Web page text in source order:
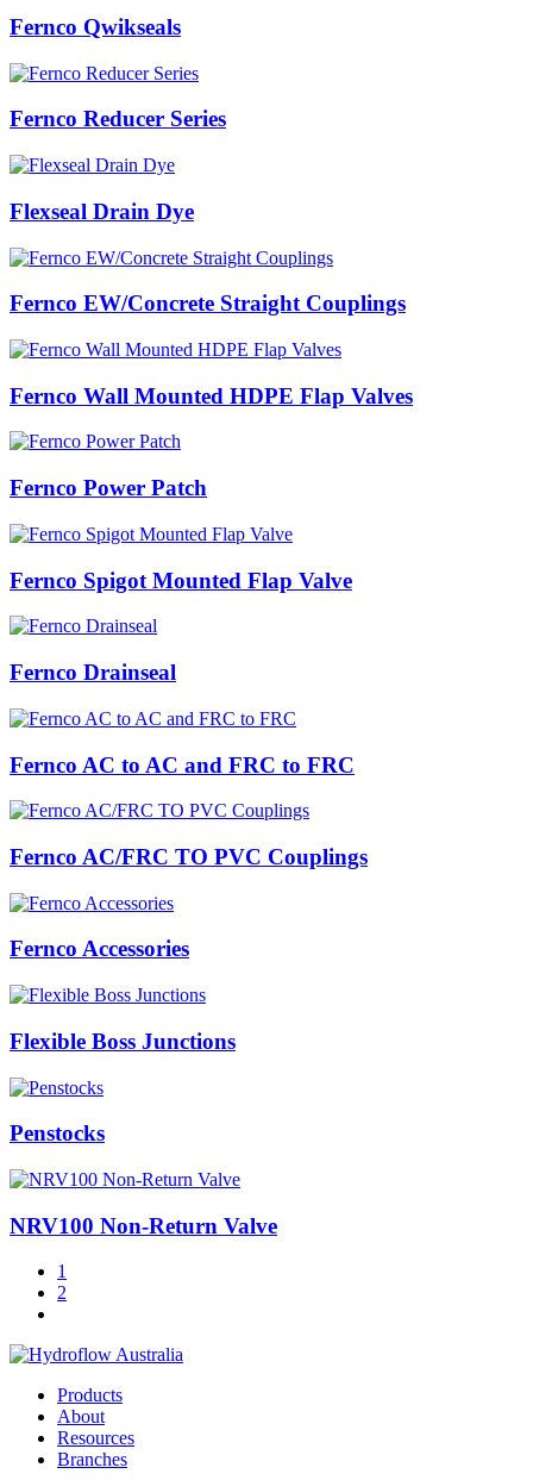
Fernco Qwikseals
Fernco Reducer Series
Flexseal Drain Dye
Fernco EW/Concrete Straight Couplings
Fernco Wall Mounted HDPE Flap Valves
Fernco Power Patch
Fernco Spigot Mounted Flap Valve
Fernco Drainseal
Fernco AC to AC and FRC to FRC
Fernco AC/FRC TO PVC Couplings
Fernco Accessories
Flexible Boss Junctions
Penstocks
NRV100 Non-Return Valve
1
2
Products
About
Resources
Branches